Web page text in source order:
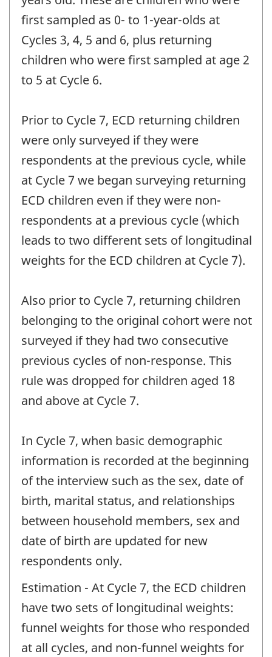
first sampled as 0- to 1-year-olds at
Cycles 3, 4, 5 and 6, plus returning
children who were first sampled at age 2
to 5 at Cycle 6.
Prior to Cycle 7, ECD returning children
were only surveyed if they were
respondents at the previous cycle, while
at Cycle 7 we began surveying returning
ECD children even if they were non-
respondents at a previous cycle (which
leads to two different sets of longitudinal
weights for the ECD children at Cycle 7).
Also prior to Cycle 7, returning children
belonging to the original cohort were not
surveyed if they had two consecutive
previous cycles of non-response. This
rule was dropped for children aged 18
and above at Cycle 7.
In Cycle 7, when basic demographic
information is recorded at the beginning
of the interview such as the sex, date of
birth, marital status, and relationships
between household members, sex and
date of birth are updated for new
respondents only.
Estimation - At Cycle 7, the ECD children
have two sets of longitudinal weights:
funnel weights for those who responded
at all cycles, and non-funnel weights for